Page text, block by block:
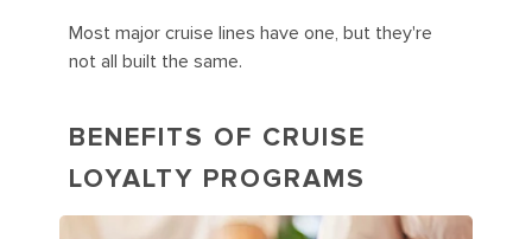
Most major cruise lines have one, but they're
not all built the same.
BENEFITS OF CRUISE
LOYALTY PROGRAMS